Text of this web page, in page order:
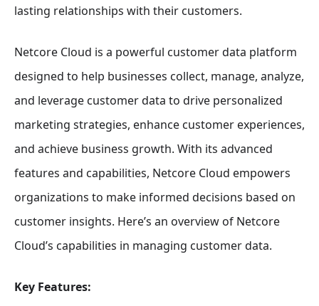
lasting relationships with their customers.
Netcore Cloud is a powerful customer data platform
designed to help businesses collect, manage, analyze,
and leverage customer data to drive personalized
marketing strategies, enhance customer experiences,
and achieve business growth. With its advanced
features and capabilities, Netcore Cloud empowers
organizations to make informed decisions based on
customer insights. Here’s an overview of Netcore
Cloud’s capabilities in managing customer data.
Key Features: